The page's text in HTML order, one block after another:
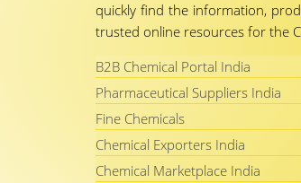
quickly find the information,
trusted online resources for the
B2B Chemical Portal India
Pharmaceutical Suppliers India
Fine Chemicals
Chemical Exporters India
Chemical Marketplace India